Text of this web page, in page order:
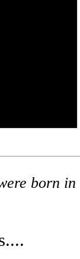
born